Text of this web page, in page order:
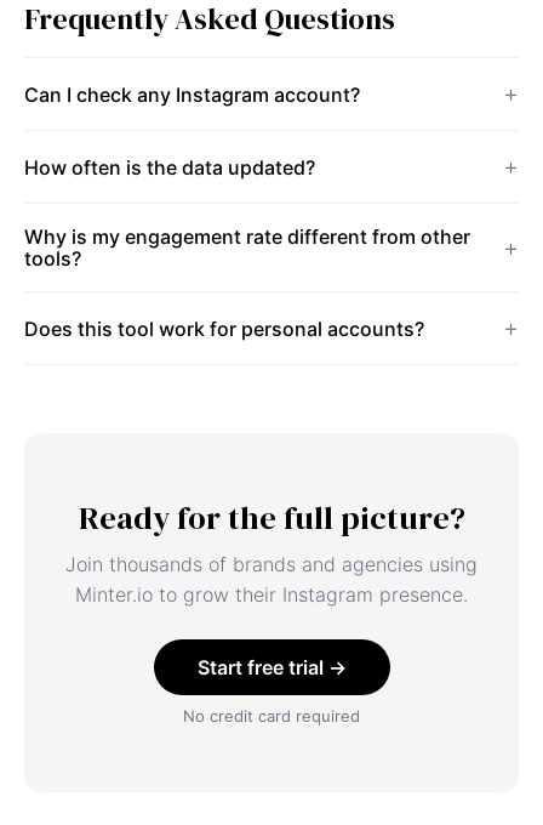
Frequently Asked Questions
Can I check any Instagram account?
How often is the data updated?
Why is my engagement rate different from other
tools?
Does this tool work for personal accounts?
Ready for the full picture?
Join thousands of brands and agencies using
Minter.io to grow their Instagram presence.
Start free trial →
No credit card required